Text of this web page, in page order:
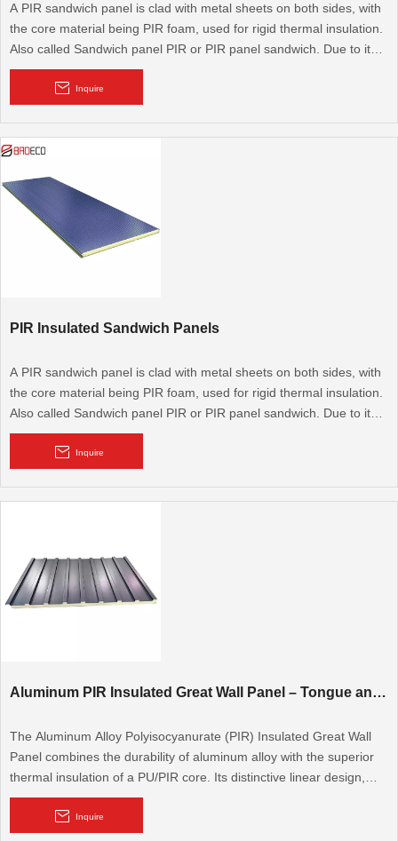
A PIR sandwich panel is clad with metal sheets on both sides, with
the core material being PIR foam, used for rigid thermal insulation.
Also called Sandwich panel PIR or PIR panel sandwich. Due to its
excellent thermal performance, it is widely used for cold rooms,
cooling rooms, walk-in cold rooms, and modular walls and roofs. It
Inquire
PIR Insulated Sandwich Panels
A PIR sandwich panel is clad with metal sheets on both sides, with
the core material being PIR foam, used for rigid thermal insulation.
Also called Sandwich panel PIR or PIR panel sandwich. Due to its
excellent thermal performance, it is widely used for cold rooms,
cooling rooms, walk-in cold rooms, and modular walls and roofs. It
Inquire
Aluminum PIR Insulated Great Wall Panel – Tongue and Groove Great Wall Type
The Aluminum Alloy Polyisocyanurate (PIR) Insulated Great Wall
Panel combines the durability of aluminum alloy with the superior
thermal insulation of a PU/PIR core. Its distinctive linear design,
inspired by the Great Wall, provides a robust and aesthetically
pleasing solution for high-performance building envelopes.
Metal Sheet: Aluminum Plate, Steel Plate, Aluminum Magnesium
Inquire